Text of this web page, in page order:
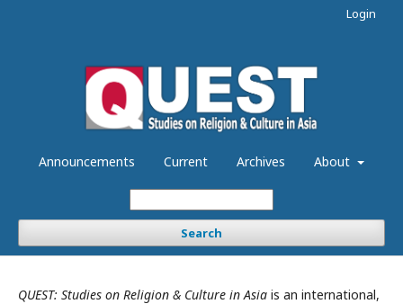
Announcements Current Archives About
Search
Login
QUEST: Studies on Religion & Culture in Asia is an international,